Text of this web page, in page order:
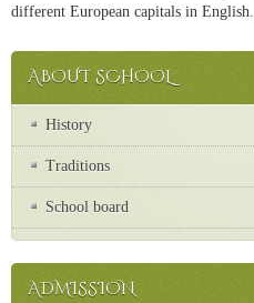
different European capitals in English.
ABOUT SCHOOL
History
Traditions
School board
ADMISSION